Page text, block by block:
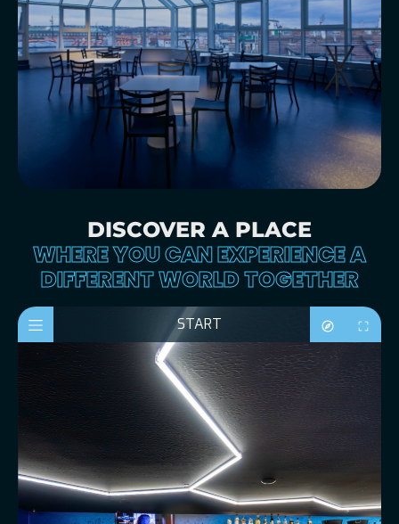
DISCOVER A PLACE
WHERE YOU CAN EXPERIENCE A
DIFFERENT WORLD TOGETHER